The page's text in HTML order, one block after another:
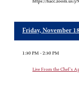
https://hacc.zoom.us/j/
Friday, November
1:30 PM - 2:30 PM
Live From the Chef's